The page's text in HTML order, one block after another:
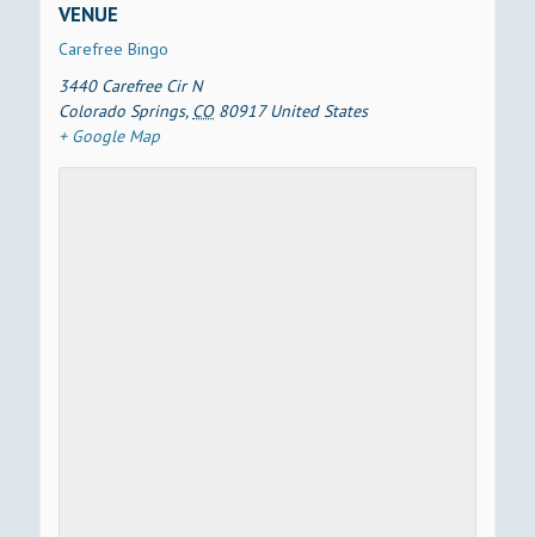
VENUE
Carefree Bingo
3440 Carefree Cir N
Colorado Springs, CO 80917 United States
+ Google Map